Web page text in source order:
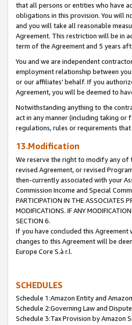
that all persons or entities who have
obligations in this provision. You will
and you will take all reasonable
Agreement. This restriction will be in
term of the Agreement and 5 years
You and we are independent
employment relationship between
or our affiliates' behalf. If you
Agreement, you will be deemed to
Notwithstanding anything to the
act in any manner (including taking or
regulations, rules or requirements
13.Modification
We reserve the right to modify any of
revised Agreement, or revised
then-currently associated with your
Commission Income and Special
PARTICIPATION IN THE ASSOCIATES
MODIFICATIONS. IF ANY
SECTION 6.
If you have concluded this Agreement
changes to this Agreement will be
Europe Core S.à r.l.
SCHEDULES
Schedule 1:Amazon Entity and
Schedule 2:Governing Law and
Schedule 3:Tax Provision by Amazon